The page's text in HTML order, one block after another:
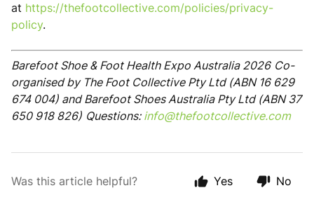
at https://thefootcollective.com/policies/privacy-
policy.
Barefoot Shoe & Foot Health Expo Australia 2026 Co-
organised by The Foot Collective Pty Ltd (ABN 16 629
674 004) and Barefoot Shoes Australia Pty Ltd (ABN 37
650 918 826) Questions: info@thefootcollective.com
Was this article helpful? Yes No